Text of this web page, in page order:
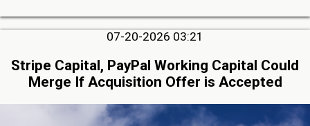
07-20-2026 03:21
Stripe Capital, PayPal Working Capital Could
Merge If Acquisition Offer is Accepted